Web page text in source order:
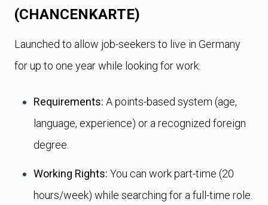
(CHANCENKARTE)
Launched to allow job-seekers to live in Germany
for up to one year while looking for work.
Requirements: A points-based system (age,
language, experience) or a recognized foreign
degree.
Working Rights: You can work part-time (20
hours/week) while searching for a full-time role.